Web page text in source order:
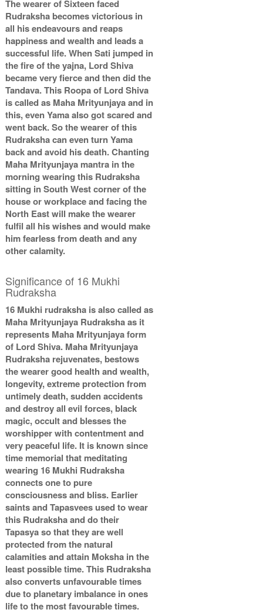
The wearer of Sixteen faced
Rudraksha becomes victorious in
all his endeavours and reaps
happiness and wealth and leads a
successful life. When Sati jumped in
the fire of the yajna, Lord Shiva
became very fierce and then did the
Tandava. This Roopa of Lord Shiva
is called as Maha Mrityunjaya and in
this, even Yama also got scared and
went back. So the wearer of this
Rudraksha can even turn Yama
back and avoid his death. Chanting
Maha Mrityunjaya mantra in the
morning wearing this Rudraksha
sitting in South West corner of the
house or workplace and facing the
North East will make the wearer
fulfil all his wishes and would make
him fearless from death and any
other calamity.
Significance of 16 Mukhi
Rudraksha
16 Mukhi rudraksha is also called as
Maha Mrityunjaya Rudraksha as it
represents Maha Mrityunjaya form
of Lord Shiva. Maha Mrityunjaya
Rudraksha rejuvenates, bestows
the wearer good health and wealth,
longevity, extreme protection from
untimely death, sudden accidents
and destroy all evil forces, black
magic, occult and blesses the
worshipper with contentment and
very peaceful life. It is known since
time memorial that meditating
wearing 16 Mukhi Rudraksha
connects one to pure
consciousness and bliss. Earlier
saints and Tapasvees used to wear
this Rudraksha and do their
Tapasya so that they are well
protected from the natural
calamities and attain Moksha in the
least possible time. This Rudraksha
also converts unfavourable times
due to planetary imbalance in ones
life to the most favourable times.